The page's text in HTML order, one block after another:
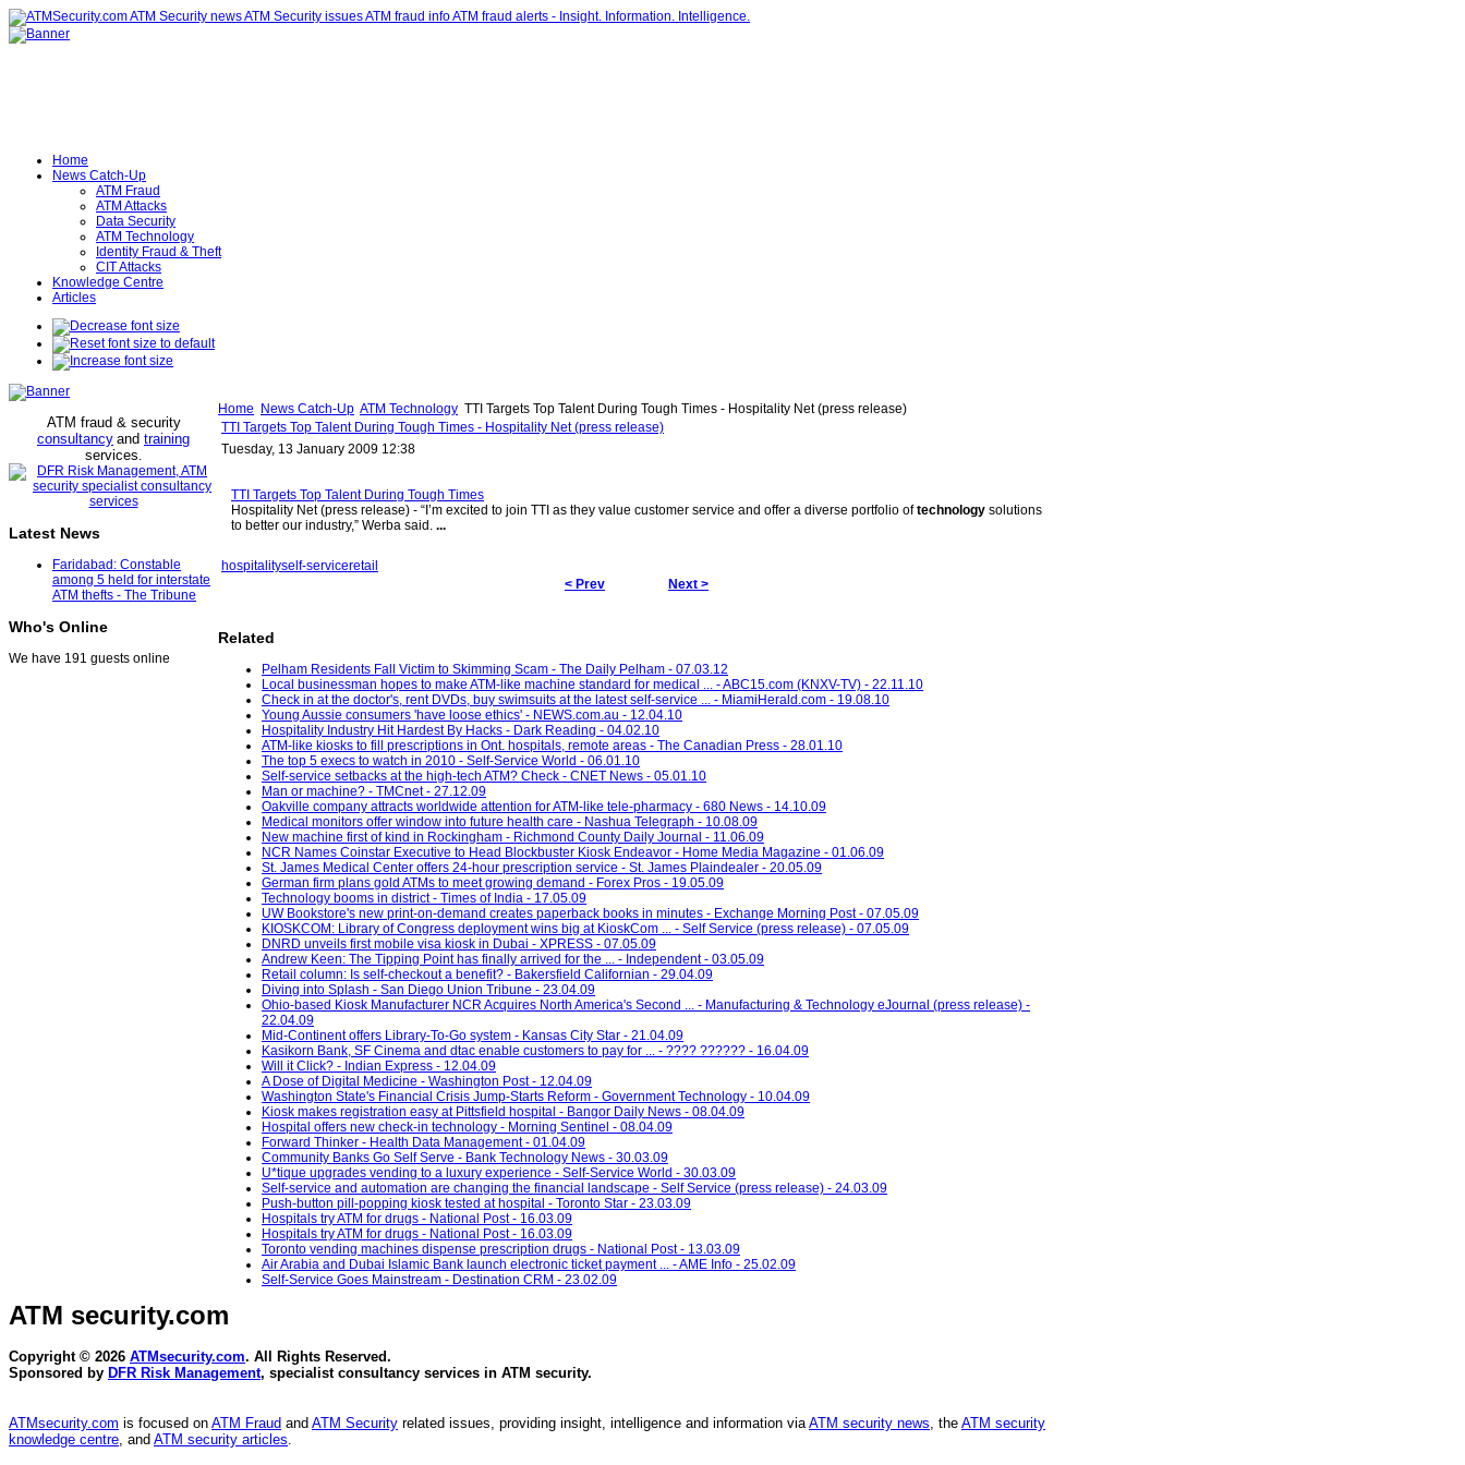
Home
News Catch-Up
ATM Fraud
ATM Attacks
Data Security
ATM Technology
Identity Fraud & Theft
CIT Attacks
Knowledge Centre
Articles
ATM fraud & security
consultancy and training
services.
Latest News
Faridabad: Constable
among 5 held for interstate
ATM thefts - The Tribune
Who's Online
We have 191 guests online
Home News Catch-Up ATM Technology TTI Targets Top Talent During Tough Times - Hospitality Net (press release)
TTI Targets Top Talent During Tough Times - Hospitality Net (press release)
Tuesday, 13 January 2009 12:38
TTI Targets Top Talent During Tough Times
Hospitality Net (press release) - “I’m excited to join TTI as they value customer service and offer a diverse portfolio oftechnology solutions
to better our industry,” Werba said. ...
hospitalityself-serviceretail
< Prev
Next >
Related
Pelham Residents Fall Victim to Skimming Scam - The Daily Pelham - 07.03.12
Local businessman hopes to make ATM-like machine standard for medical ... - ABC15.com (KNXV-TV) - 22.11.10
Check in at the doctor's, rent DVDs, buy swimsuits at the latest self-service ... - MiamiHerald.com - 19.08.10
Young Aussie consumers 'have loose ethics' - NEWS.com.au - 12.04.10
Hospitality Industry Hit Hardest By Hacks - Dark Reading - 04.02.10
ATM-like kiosks to fill prescriptions in Ont. hospitals, remote areas - The Canadian Press - 28.01.10
The top 5 execs to watch in 2010 - Self-Service World - 06.01.10
Self-service setbacks at the high-tech ATM? Check - CNET News - 05.01.10
Man or machine? - TMCnet - 27.12.09
Oakville company attracts worldwide attention for ATM-like tele-pharmacy - 680 News - 14.10.09
Medical monitors offer window into future health care - Nashua Telegraph - 10.08.09
New machine first of kind in Rockingham - Richmond County Daily Journal - 11.06.09
NCR Names Coinstar Executive to Head Blockbuster Kiosk Endeavor - Home Media Magazine - 01.06.09
St. James Medical Center offers 24-hour prescription service - St. James Plaindealer - 20.05.09
German firm plans gold ATMs to meet growing demand - Forex Pros - 19.05.09
Technology booms in district - Times of India - 17.05.09
UW Bookstore's new print-on-demand creates paperback books in minutes - Exchange Morning Post - 07.05.09
KIOSKCOM: Library of Congress deployment wins big at KioskCom ... - Self Service (press release) - 07.05.09
DNRD unveils first mobile visa kiosk in Dubai - XPRESS - 07.05.09
Andrew Keen: The Tipping Point has finally arrived for the ... - Independent - 03.05.09
Retail column: Is self-checkout a benefit? - Bakersfield Californian - 29.04.09
Diving into Splash - San Diego Union Tribune - 23.04.09
Ohio-based Kiosk Manufacturer NCR Acquires North America's Second ... - Manufacturing & Technology eJournal (press release) -
22.04.09
Mid-Continent offers Library-To-Go system - Kansas City Star - 21.04.09
Kasikorn Bank, SF Cinema and dtac enable customers to pay for ... - ???? ?????? - 16.04.09
Will it Click? - Indian Express - 12.04.09
A Dose of Digital Medicine - Washington Post - 12.04.09
Washington State's Financial Crisis Jump-Starts Reform - Government Technology - 10.04.09
Kiosk makes registration easy at Pittsfield hospital - Bangor Daily News - 08.04.09
Hospital offers new check-in technology - Morning Sentinel - 08.04.09
Forward Thinker - Health Data Management - 01.04.09
Community Banks Go Self Serve - Bank Technology News - 30.03.09
U*tique upgrades vending to a luxury experience - Self-Service World - 30.03.09
Self-service and automation are changing the financial landscape - Self Service (press release) - 24.03.09
Push-button pill-popping kiosk tested at hospital - Toronto Star - 23.03.09
Hospitals try ATM for drugs - National Post - 16.03.09
Hospitals try ATM for drugs - National Post - 16.03.09
Toronto vending machines dispense prescription drugs - National Post - 13.03.09
Air Arabia and Dubai Islamic Bank launch electronic ticket payment ... - AME Info - 25.02.09
Self-Service Goes Mainstream - Destination CRM - 23.02.09
ATM security.com
Copyright © 2026 ATMsecurity.com. All Rights Reserved.
Sponsored by DFR Risk Management, specialist consultancy services in ATM security.
ATMsecurity.com is focused on ATM Fraud and ATM Security related issues, providing insight, intelligence and information viaATM security news, the ATM security
knowledge centre, and ATM security articles.